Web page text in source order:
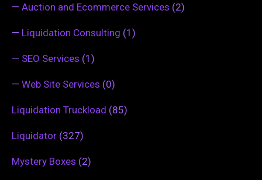
— Auction and Ecommerce Services (2)
— Liquidation Consulting (1)
— SEO Services (1)
— Web Site Services (0)
Liquidation Truckload (85)
Liquidator (327)
Mystery Boxes (2)